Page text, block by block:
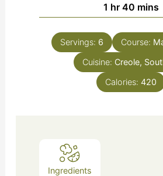
1 hour
hr 40 mins
Servings: 6 Course:
Cuisine: Creole,
Calories: 420
Ingredients